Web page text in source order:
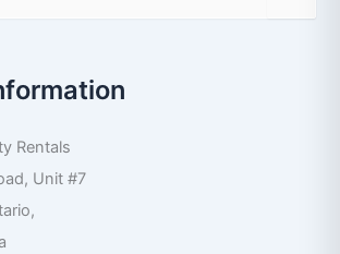
Rentals
Unit #7
,